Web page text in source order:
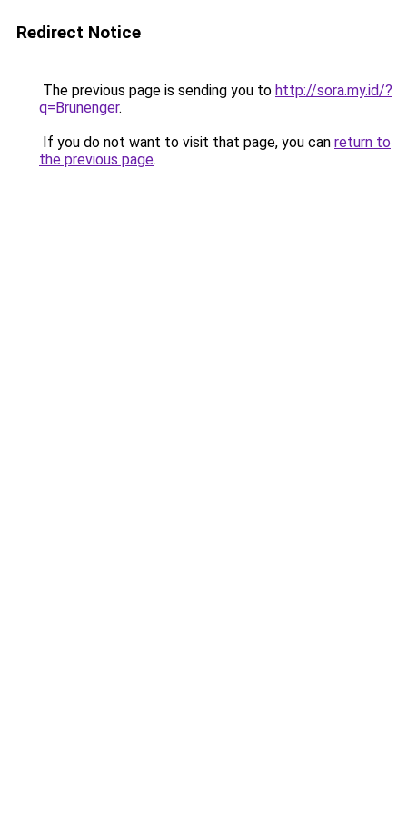
Redirect Notice
The previous page is sending you to http://sora.my.id/?
q=Brunenger.
If you do not want to visit that page, you can return to
the previous page.